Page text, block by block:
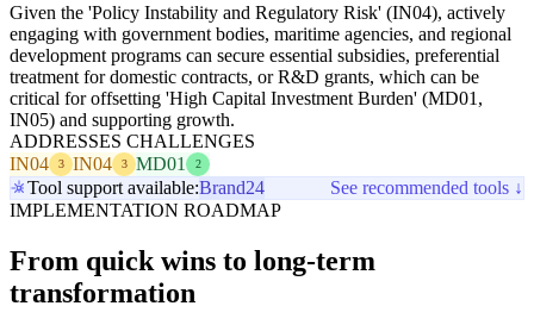
Given the 'Policy Instability and Regulatory Risk' (IN04), actively
engaging with government bodies, maritime agencies, and regional
development programs can secure essential subsidies, preferential
treatment for domestic contracts, or R&D grants, which can be
critical for offsetting 'High Capital Investment Burden' (MD01,
IN05) and supporting growth.
ADDRESSES CHALLENGES
IN04
3 IN04 3 MD01 2
Tool support available:Brand24
See recommended tools ↓
IMPLEMENTATION ROADMAP
From quick wins to long-term
transformation